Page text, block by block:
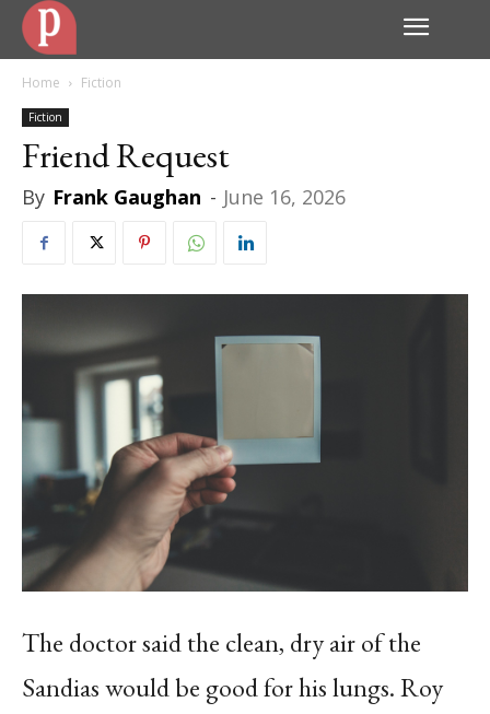
Home Fiction
Fiction
Friend Request
By Frank Gaughan - June 16, 2026
The doctor said the clean, dry air of the
Sandias would be good for his lungs. Roy